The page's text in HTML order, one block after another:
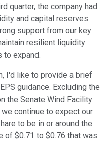
quarter, the company had
and capital reserves
support from our key
resilient liquidity
to expand.
I'd like to provide a brief
guidance. Excluding the
the Senate Wind Facility
continue to expect our
to be in or around the
of $0.71 to $0.76 that was